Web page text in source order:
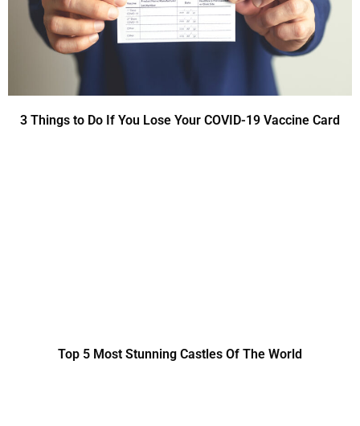
3 Things to Do If You Lose Your COVID-19 Vaccine Card
Top 5 Most Stunning Castles Of The World